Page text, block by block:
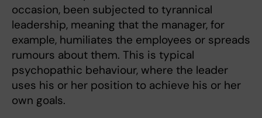
occasion, been subjected to tyrannical
leadership, meaning that the manager, for
example, humiliates the employees or spreads
rumours about them. This is typical
psychopathic behaviour, where the leader
uses his or her position to achieve his or her
own goals.